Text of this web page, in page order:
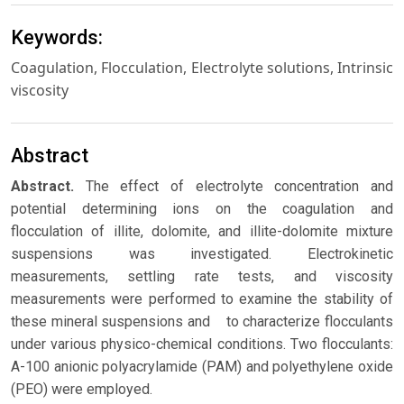
Keywords:
Coagulation, Flocculation, Electrolyte solutions, Intrinsic
viscosity
Abstract
Abstract. The effect of electrolyte concentration and
potential determining ions on the coagulation and
flocculation of illite, dolomite, and illite-dolomite mixture
suspensions was investigated. Electrokinetic
measurements, settling rate tests, and viscosity
measurements were performed to examine the stability of
these mineral suspensions and to characterize flocculants
under various physico-chemical conditions. Two flocculants:
A-100 anionic polyacrylamide (PAM) and polyethylene oxide
(PEO) were employed.